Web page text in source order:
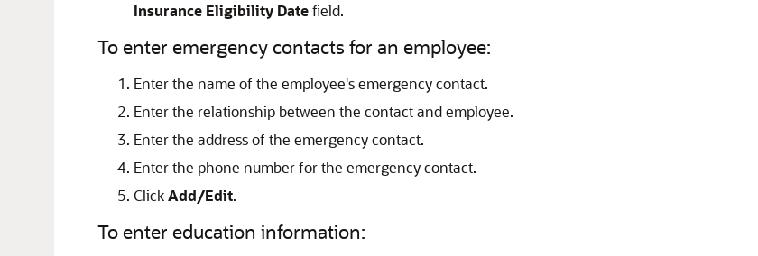
Insurance Eligibility Datefield.
To enter emergency contacts for an employee:
Enter the name of the employee's emergency contact.
Enter the relationship between the contact and employee.
Enter the address of the emergency contact.
Enter the phone number for the emergency contact.
ClickAdd/Edit.
To enter education information: